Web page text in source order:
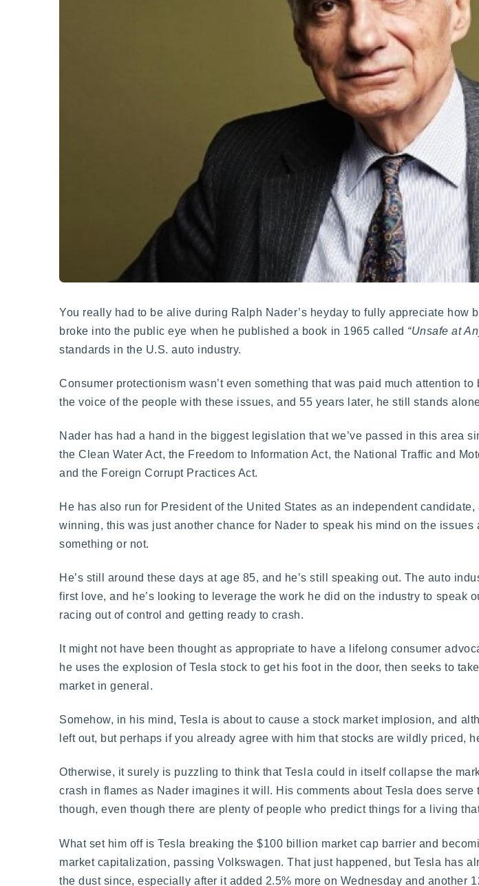
You really had to be alive during Ralph Nader’s heyday to fully appreciate how
broke into the public eye when he published a book in 1965 called “Unsafe at
standards in the U.S. auto industry.
Consumer protectionism wasn’t even something that was paid much attention
the voice of the people with these issues, and 55 years later, he still stands
Nader has had a hand in the biggest legislation that we’ve passed in this area
the Clean Water Act, the Freedom to Information Act, the National Traffic and
and the Foreign Corrupt Practices Act.
He has also run for President of the United States as an independent
winning, this was just another chance for Nader to speak his mind on the
something or not.
He’s still around these days at age 85, and he’s still speaking out. The auto
first love, and he’s looking to leverage the work he did on the industry to speak
racing out of control and getting ready to crash.
It might not have been thought as appropriate to have a lifelong consumer
he uses the explosion of Tesla stock to get his foot in the door, then seeks to
market in general.
Somehow, in his mind, Tesla is about to cause a stock market implosion, and
left out, but perhaps if you already agree with him that stocks are wildly priced,
Otherwise, it surely is puzzling to think that Tesla could in itself collapse the
crash in flames as Nader imagines it will. His comments about Tesla does
though, even though there are plenty of people who predict things for a living
What set him off is Tesla breaking the $100 billion market cap barrier and
market capitalization, passing Volkswagen. That just happened, but Tesla has
the dust since, especially after it added 2.5% more on Wednesday and another